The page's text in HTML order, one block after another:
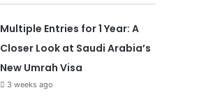
Multiple Entries for 1 Year: A
Closer Look at Saudi Arabia’s
New Umrah Visa
3 weeks ago